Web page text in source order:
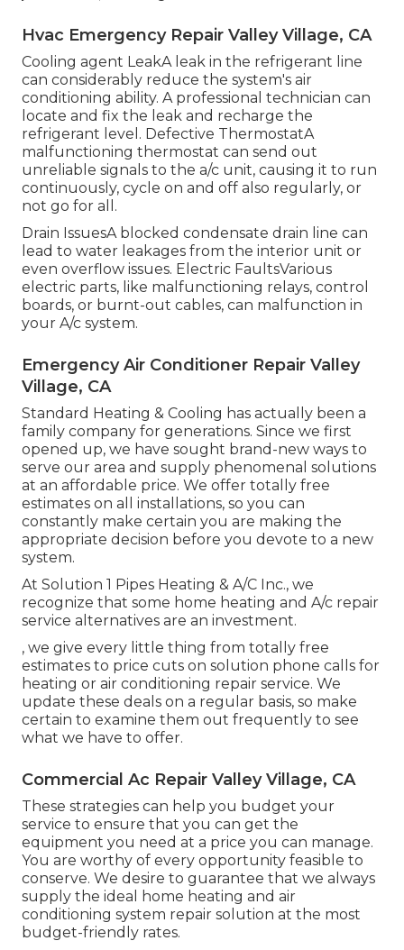
Hvac Emergency Repair Valley Village, CA
Cooling agent LeakA leak in the refrigerant line
can considerably reduce the system's air
conditioning ability. A professional technician can
locate and fix the leak and recharge the
refrigerant level. Defective ThermostatA
malfunctioning thermostat can send out
unreliable signals to the a/c unit, causing it to run
continuously, cycle on and off also regularly, or
not go for all.
Drain IssuesA blocked condensate drain line can
lead to water leakages from the interior unit or
even overflow issues. Electric FaultsVarious
electric parts, like malfunctioning relays, control
boards, or burnt-out cables, can malfunction in
your A/c system.
Emergency Air Conditioner Repair Valley
Village, CA
Standard Heating & Cooling has actually been a
family company for generations. Since we first
opened up, we have sought brand-new ways to
serve our area and supply phenomenal solutions
at an affordable price. We offer totally free
estimates on all installations, so you can
constantly make certain you are making the
appropriate decision before you devote to a new
system.
At Solution 1 Pipes Heating & A/C Inc., we
recognize that some home heating and A/c repair
service alternatives are an investment.
, we give every little thing from totally free
estimates to price cuts on solution phone calls for
heating or air conditioning repair service. We
update these deals on a regular basis, so make
certain to examine them out frequently to see
what we have to offer.
Commercial Ac Repair Valley Village, CA
These strategies can help you budget your
service to ensure that you can get the
equipment you need at a price you can manage.
You are worthy of every opportunity feasible to
conserve. We desire to guarantee that we always
supply the ideal home heating and air
conditioning system repair solution at the most
budget-friendly rates.